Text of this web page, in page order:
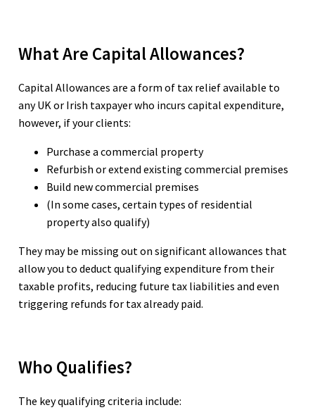
What Are Capital Allowances?
Capital Allowances are a form of tax relief available to
any UK or Irish taxpayer who incurs capital expenditure,
however, if your clients:
Purchase a commercial property
Refurbish or extend existing commercial premises
Build new commercial premises
(In some cases, certain types of residential
property also qualify)
They may be missing out on significant allowances that
allow you to deduct qualifying expenditure from their
taxable profits, reducing future tax liabilities and even
triggering refunds for tax already paid.
Who Qualifies?
The key qualifying criteria include: